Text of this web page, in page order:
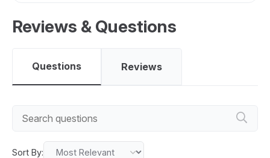
Reviews & Questions
Questions Reviews
Sort By: